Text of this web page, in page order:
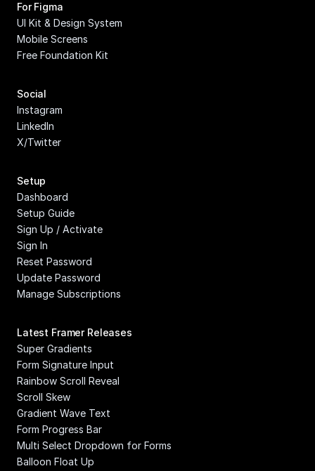
For Figma
UI Kit & Design System
Mobile Screens
Free Foundation Kit
Social
Instagram
LinkedIn
X/Twitter
Setup
Dashboard
Setup Guide
Sign Up / Activate
Sign In
Reset Password
Update Password
Manage Subscriptions
Latest Framer Releases
Super Gradients
Form Signature Input
Rainbow Scroll Reveal
Scroll Skew
Gradient Wave Text
Form Progress Bar
Multi Select Dropdown for Forms
Balloon Float Up